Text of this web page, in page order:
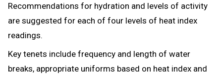
Recommendations for hydration and levels of activity
are suggested for each of four levels of heat index
readings.
Key tenets include frequency and length of water
breaks, appropriate uniforms based on heat index and